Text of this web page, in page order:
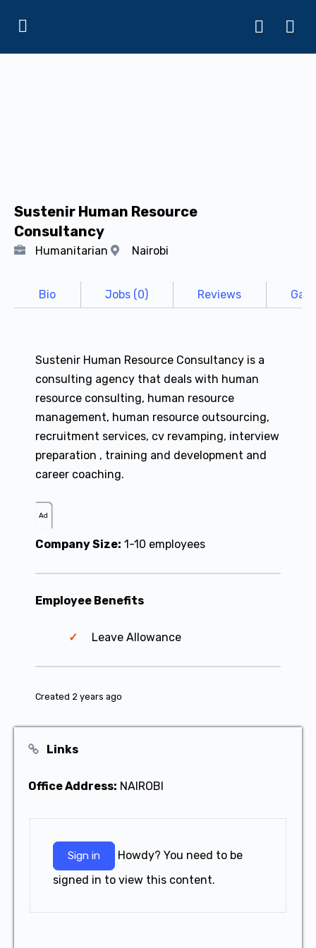
Sustenir Human Resource
Consultancy
Humanitarian Nairobi
Bio Jobs (0) Reviews
Sustenir Human Resource Consultancy is a
consulting agency that deals with human
resource consulting, human resource
management, human resource outsourcing,
recruitment services, cv revamping, interview
preparation , training and development and
career coaching.
Ad
Company Size: 1-10 employees
Employee Benefits
Leave Allowance
Created 2 years ago
Links
Office Address: NAIROBI
Sign in
signed in to view this content.